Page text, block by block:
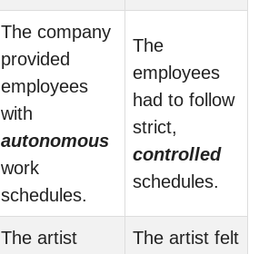
The company
provided
employees
with
autonomous
work
schedules.
The
employees
had to follow
strict,
controlled
schedules.
The artist
The artist felt